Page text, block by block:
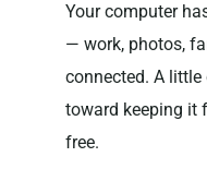
Your computer
— work, photos,
connected. A
toward keeping it
free.